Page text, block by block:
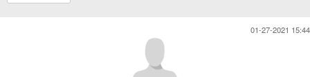
01-27-2021 15:44